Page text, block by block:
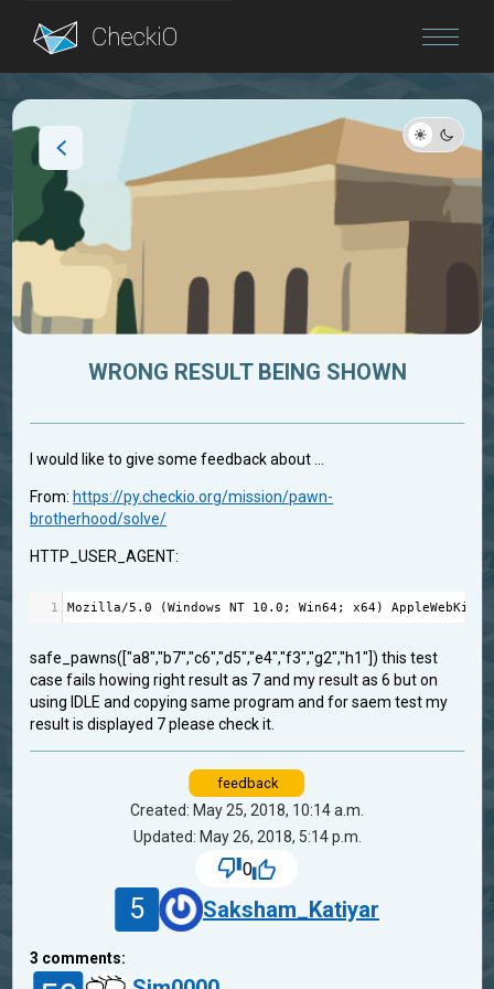
Blog
WRONG RESULT BEING SHOWN
I would like to give some feedback about ...
From: https://py.checkio.org/mission/pawn-
brotherhood/solve/
HTTP_USER_AGENT:
1 Mozilla/5.0 (Windows NT 10.0 ; Win64; x64) AppleWebKit
safe_pawns(["a8","b7","c6","d5","e4","f3","g2","h1"]) this test
case fails howing right result as 7 and my result as 6 but on
using IDLE and copying same program and for saem test my
result is displayed 7 please check it.
feedback
Created: May 25, 2018, 10:14 a.m.
Updated: May 26, 2018, 5:14 p.m.
0
5 Saksham_Katiyar
3 comments: